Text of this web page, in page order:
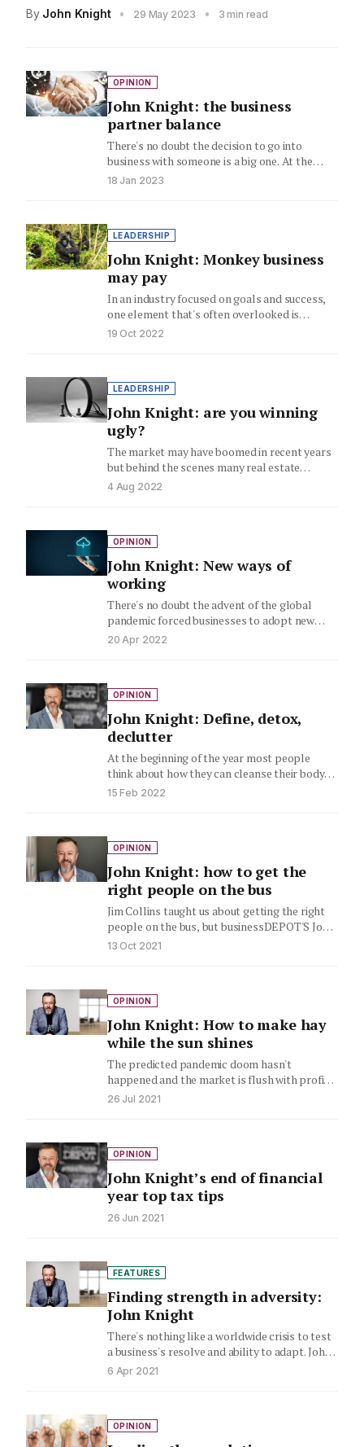
By John Knight • 29 May 2023 • 3 min read
OPINION
John Knight: the business
partner balance
There's no doubt the decision to go into
business with someone is a big one. At the
end…
18 Jan 2023
LEADERSHIP
John Knight: Monkey business
may pay
In an industry focused on goals and success,
one element that's often overlooked is
ensuring you have the…
19 Oct 2022
LEADERSHIP
John Knight: are you winning
ugly?
The market may have boomed in recent years
but behind the scenes many real estate
businesses are struggling…
4 Aug 2022
OPINION
John Knight: New ways of
working
There's no doubt the advent of the global
pandemic forced businesses to adopt new
ways of working. Here,…
20 Apr 2022
OPINION
John Knight: Define, detox,
declutter
At the beginning of the year most people
think about how they can cleanse their body
and start…
15 Feb 2022
OPINION
John Knight: how to get the
right people on the bus
Jim Collins taught us about getting the right
people on the bus, but businessDEPOT'S John
Knight says there's…
13 Oct 2021
OPINION
John Knight: How to make hay
while the sun shines
The predicted pandemic doom hasn't
happened and the market is flush with profits.
John Knight says now is…
26 Jul 2021
OPINION
John Knight’s end of financial
year top tax tips
26 Jun 2021
FEATURES
Finding strength in adversity:
John Knight
There's nothing like a worldwide crisis to test
a business's resolve and ability to adapt. John
Knight examines…
6 Apr 2021
OPINION